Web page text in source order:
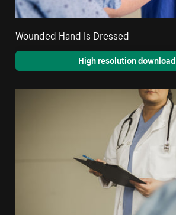
Wounded Hand Is Dressed
High resolution download